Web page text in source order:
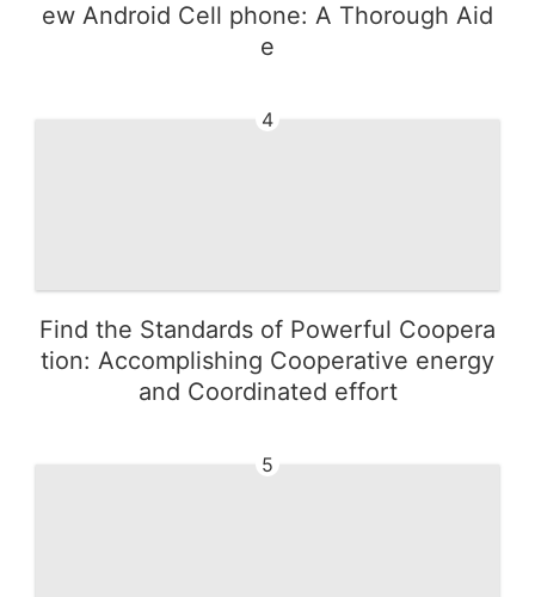
ew Android Cell phone: A Thorough Aid
e
4
Find the Standards of Powerful Coopera
tion: Accomplishing Cooperative energy
and Coordinated effort
5